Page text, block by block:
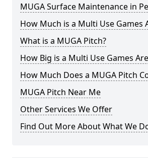
MUGA Surface Maintenance in
How Much is a Multi Use Games
What is a MUGA Pitch?
How Big is a Multi Use Games
How Much Does a MUGA Pitch
MUGA Pitch Near Me
Other Services We Offer
Find Out More About What We